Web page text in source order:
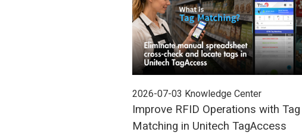
2026-07-03 Knowledge Center
Improve RFID Operations with Tag
Matching in Unitech TagAccess